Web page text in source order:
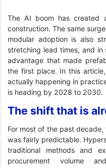
The AI boom has created
construction. The same
modular adoption is also
stretching lead times, and in
advantage that made
the first place. In this
actually happening in
is heading by 2028 to 2030.
The shift that is
For most of the past
was fairly predictable.
traditional methods and
procurement volume